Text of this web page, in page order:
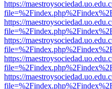
https://
https://
https://
https://
https://